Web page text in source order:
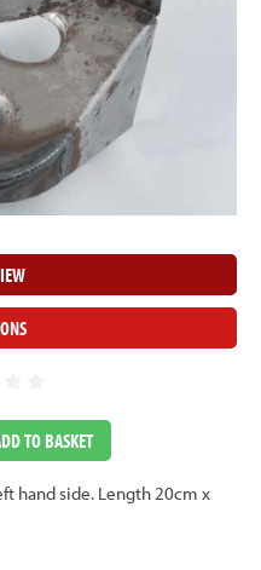
TO BASKET
hand side. Length 20cm x